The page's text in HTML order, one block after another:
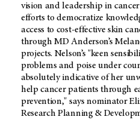
vision and leadership in
efforts to democratize
access to cost-effective skin
through MD Anderson’s
projects. Nelson’s "keen
problems and poise under
absolutely indicative of her
help cancer patients through
prevention," says nominator
Research Planning &